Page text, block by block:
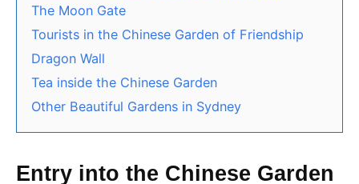
The Moon Gate
Tourists in the Chinese Garden of Friendship
Dragon Wall
Tea inside the Chinese Garden
Other Beautiful Gardens in Sydney
Entry into the Chinese Garden